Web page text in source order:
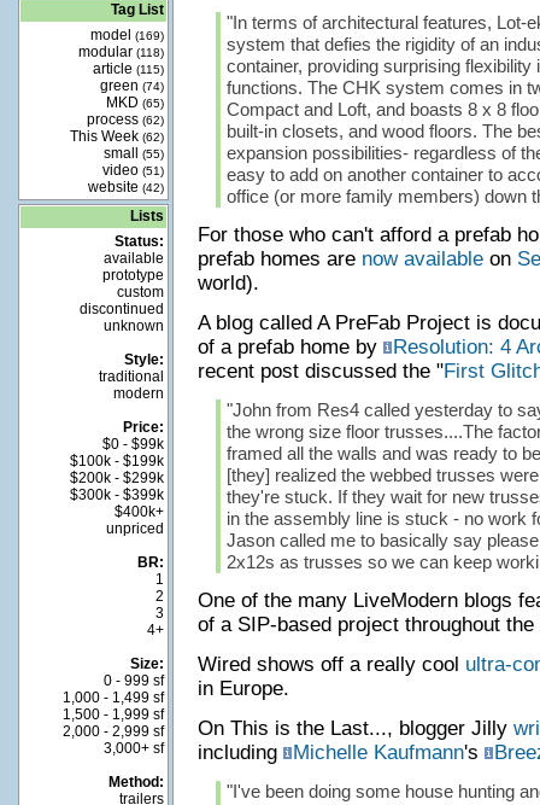
Tag List
model
(169)
modular (118)
article (115)
green (74)
MKD (65)
process (62)
This Week (62)
small (55)
video (51)
website (42)
Lists
Status:
available
prototype
custom
discontinued
unknown
Style:
traditional
modern
Price:
$0 - $99k
$100k - $199k
$200k - $299k
$300k - $399k
$400k+
unpriced
BR:
1
2
3
4+
Size:
0 - 999 sf
1,000 - 1,499 sf
1,500 - 1,999 sf
2,000 - 2,999 sf
3,000+ sf
Method:
trailers
"In terms of architectural features, Lot-
system that defies the rigidity of an
container, providing surprising flexibility
functions. The CHK system comes in
Compact and Loft, and boasts 8 x 8
built-in closets, and wood floors. The
expansion possibilities- regardless of
easy to add on another container to
office (or more family members) down
For those who can't afford a prefab
prefab homes are now availableon
world).
A blog called A PreFab Project is
of a prefab home by
Resolution: 4
recent post discussed the "First
"John from Res4 called yesterday to
the wrong size floor trusses....The
framed all the walls and was ready to
[they] realized the webbed trusses
they're stuck. If they wait for new
in the assembly line is stuck - no work
Jason called me to basically say
2x12s as trusses so we can keep
One of the many LiveModern blogs
of a SIP-based project throughout the
Wired shows off a really cool ultra-
in Europe.
On This is the Last..., blogger Jilly
including
Michelle Kaufmann's
"I've been doing some house hunting